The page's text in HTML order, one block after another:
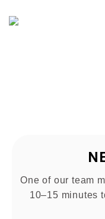
One of our team
10–15 minutes